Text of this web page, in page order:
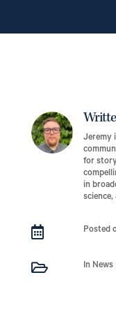
Jeremy
for
in
science,
 Posted
 In News